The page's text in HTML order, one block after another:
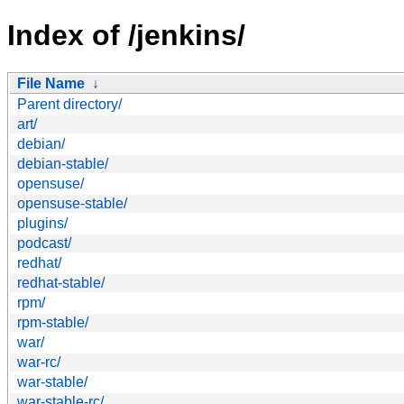
Index of /jenkins/
File Name ↓
Parent directory/
art/
debian/
debian-stable/
opensuse/
opensuse-stable/
plugins/
podcast/
redhat/
redhat-stable/
rpm/
rpm-stable/
war/
war-rc/
war-stable/